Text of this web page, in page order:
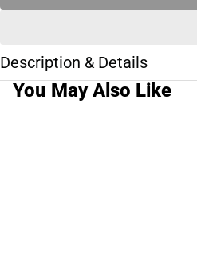
Description & Details
You May Also Like